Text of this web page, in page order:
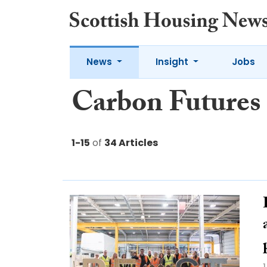
News Insight Jobs
Carbon Futures
1-15 of 34 Articles